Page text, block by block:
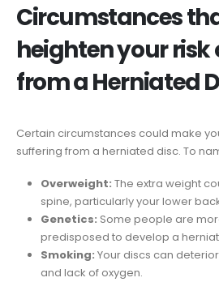
Circumstances
heighten your risk
from a Herniated
Certain circumstances could make
suffering from a herniated disc. To
Overweight: The extra weight
spine, particularly your lower
Genetics: Some people are
predisposed to develop a
Smoking: Your discs can
and lack of oxygen.